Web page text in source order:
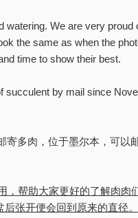
watering. We are very
the same as when the
time to show their best.
by mail since
多肉，位于墨尔本，可以
帮助大家更好的了解肉
张开便会回到原来的直径